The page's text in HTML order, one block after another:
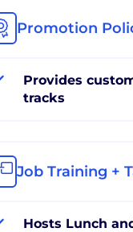
Promotion
Provides
tracks
Job Training +
Hosts Lunch